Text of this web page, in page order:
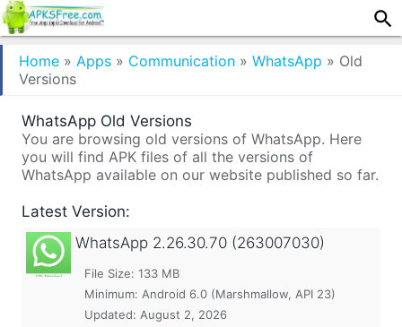
Home » Apps » Communication » WhatsApp » Old
Versions
WhatsApp Old Versions
You are browsing old versions of WhatsApp. Here
you will find APK files of all the versions of
WhatsApp available on our website published so far.
Latest Version:
WhatsApp 2.26.30.70 (263007030)
File Size: 133 MB
Minimum: Android 6.0 (Marshmallow, API 23)
Updated: August 2, 2026